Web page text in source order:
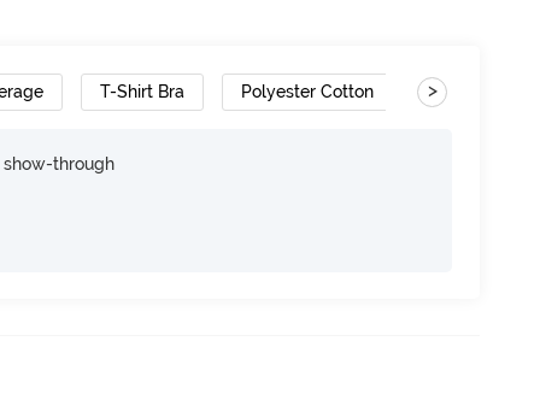
T-Shirt Bra Polyester Cotton Removable
>
through